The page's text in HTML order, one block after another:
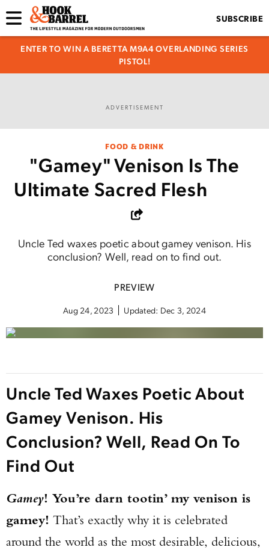
SUBSCRIBE
ENTER TO WIN A BERETTA M9A4 OVERLANDING SERIES
PISTOL!
ADVERTISEMENT
FOOD & DRINK
"Gamey" Venison Is The
Ultimate Sacred Flesh
Uncle Ted waxes poetic about gamey venison. His
conclusion? Well, read on to find out.
PREVIEW
Aug 24, 2023 Updated: Dec 3, 2024
Uncle Ted Waxes Poetic About
Gamey Venison. His
Conclusion? Well, Read On To
Find Out
Gamey! You’re darn tootin’ my venison is
gamey! That’s exactly why it is celebrated
around the world as the most desirable, delicious,